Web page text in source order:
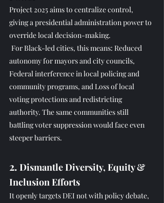
Project 2025 aims to centralize control,
giving a presidential administration power to
override local decision-making.
For Black-led cities, this means: Reduced
autonomy for mayors and city councils,
Federal interference in local policing and
community programs, and Loss of local
voting protections and redistricting
authority. The same communities still
battling voter suppression would face even
steeper barriers.
2. Dismantle Diversity, Equity &
Inclusion Efforts
It openly targets DEI not with policy debate,